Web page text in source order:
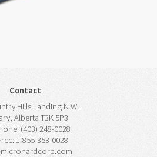
Contact
Hills Landing N.W.
Alberta T3K 5P3
(403) 248-0028
1-855-353-0028